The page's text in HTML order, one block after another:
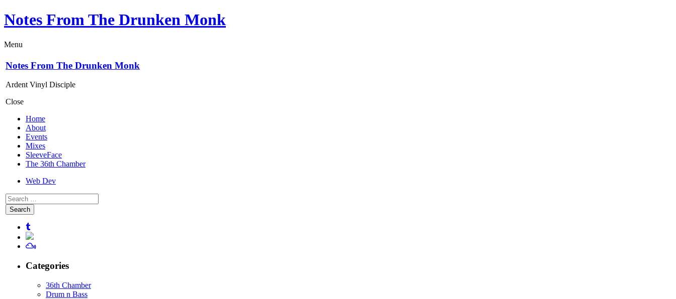
Notes From The Drunken Monk
Menu
Notes From The Drunken Monk
Ardent Vinyl Disciple
Close
Home
About
Events
Mixes
SleeveFace
The 36th Chamber
Web Dev
Search
for:
Categories
36th Chamber
Drum n Bass